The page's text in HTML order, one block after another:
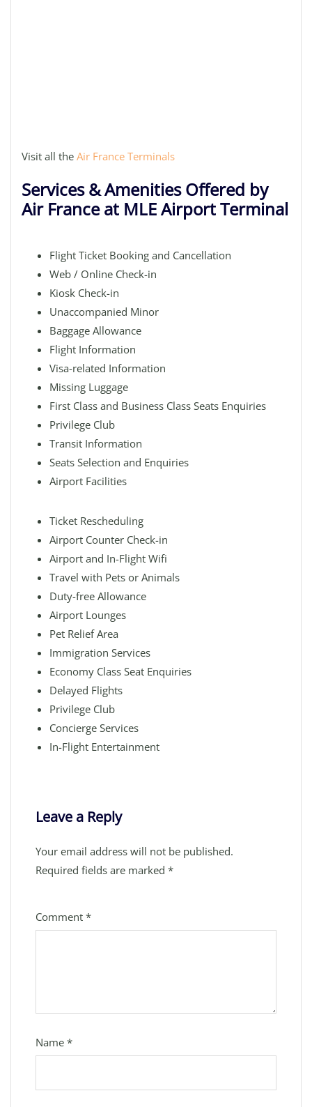
Visit all the Air France Terminals
Services & Amenities Offered by
Air France at MLE Airport Terminal
Flight Ticket Booking and Cancellation
Web / Online Check-in
Kiosk Check-in
Unaccompanied Minor
Baggage Allowance
Flight Information
Visa-related Information
Missing Luggage
First Class and Business Class Seats Enquiries
Privilege Club
Transit Information
Seats Selection and Enquiries
Airport Facilities
Ticket Rescheduling
Airport Counter Check-in
Airport and In-Flight Wifi
Travel with Pets or Animals
Duty-free Allowance
Airport Lounges
Pet Relief Area
Immigration Services
Economy Class Seat Enquiries
Delayed Flights
Privilege Club
Concierge Services
In-Flight Entertainment
Leave a Reply
Your email address will not be published.
Required fields are marked *
Comment *
Name *